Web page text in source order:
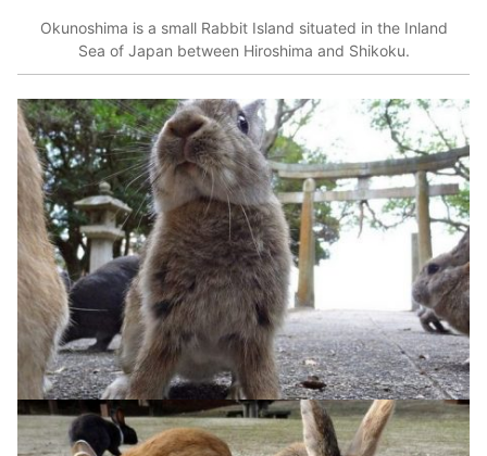
Okunoshima is a small Rabbit Island situated in the Inland
Sea of Japan between Hiroshima and Shikoku.